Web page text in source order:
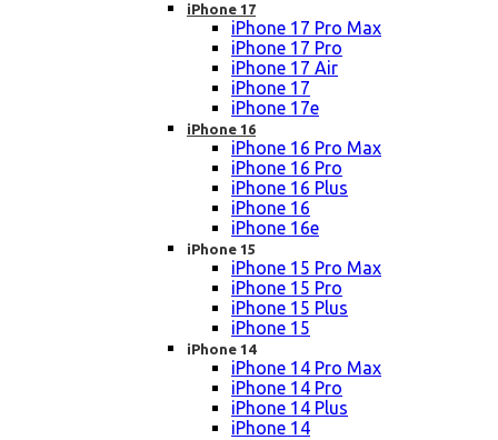
iPhone 17
iPhone 17 Pro Max
iPhone 17 Pro
iPhone 17 Air
iPhone 17
iPhone 17e
iPhone 16
iPhone 16 Pro Max
iPhone 16 Pro
iPhone 16 Plus
iPhone 16
iPhone 16e
iPhone 15
iPhone 15 Pro Max
iPhone 15 Pro
iPhone 15 Plus
iPhone 15
iPhone 14
iPhone 14 Pro Max
iPhone 14 Pro
iPhone 14 Plus
iPhone 14